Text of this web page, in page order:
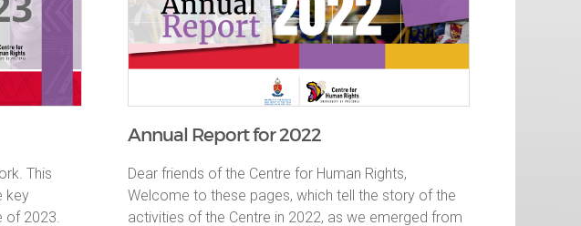
This
key
of 2023.
Annual Report for 2022
Dear friends of the Centre for Human Rights,
Welcome to these pages, which tell the story of the
activities of the Centre in 2022, as we emerged from